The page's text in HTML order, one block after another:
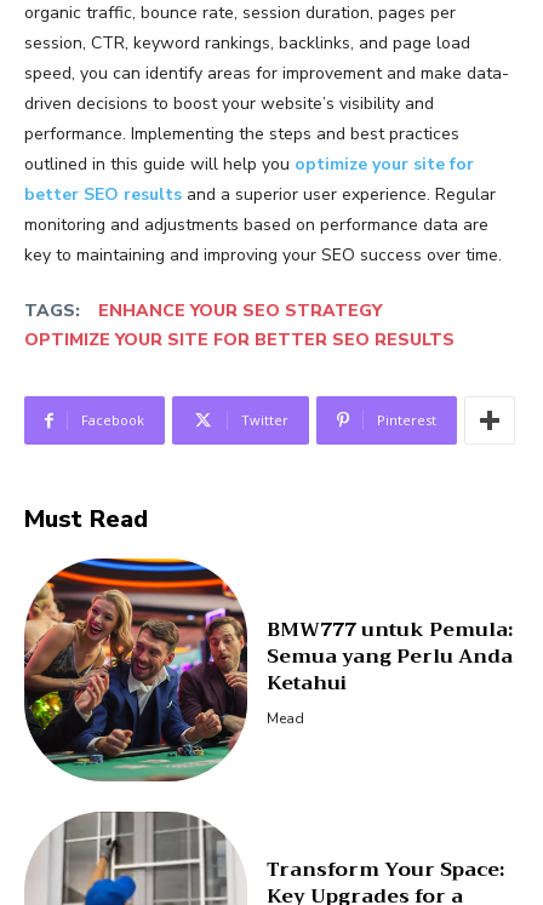
organic traffic, bounce rate, session duration, pages per
session, CTR, keyword rankings, backlinks, and page load
speed, you can identify areas for improvement and make data-
driven decisions to boost your website’s visibility and
performance. Implementing the steps and best practices
outlined in this guide will help you optimize your site for
better SEO results and a superior user experience. Regular
monitoring and adjustments based on performance data are
key to maintaining and improving your SEO success over time.
TAGS:
ENHANCE YOUR SEO STRATEGY
OPTIMIZE YOUR SITE FOR BETTER SEO RESULTS
Facebook Twitter Pinterest
Must Read
BMW777 untuk Pemula:
Semua yang Perlu Anda
Ketahui
Mead
Transform Your Space:
Key Upgrades for a